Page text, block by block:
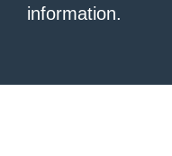
information.